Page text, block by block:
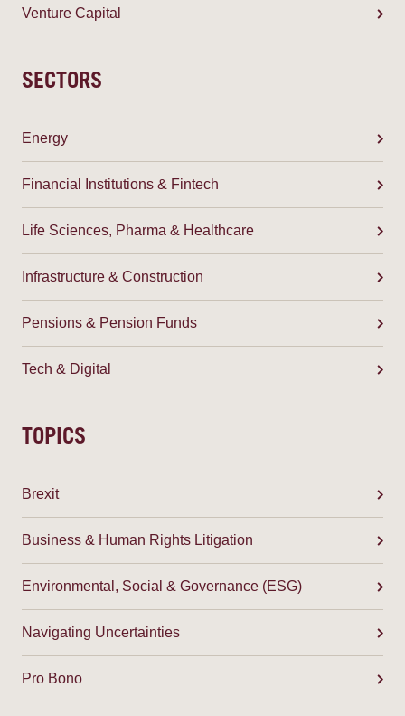
Venture Capital
SECTORS
Energy
Financial Institutions & Fintech
Life Sciences, Pharma & Healthcare
Infrastructure & Construction
Pensions & Pension Funds
Tech & Digital
TOPICS
Brexit
Business & Human Rights Litigation
Environmental, Social & Governance (ESG)
Navigating Uncertainties
Pro Bono